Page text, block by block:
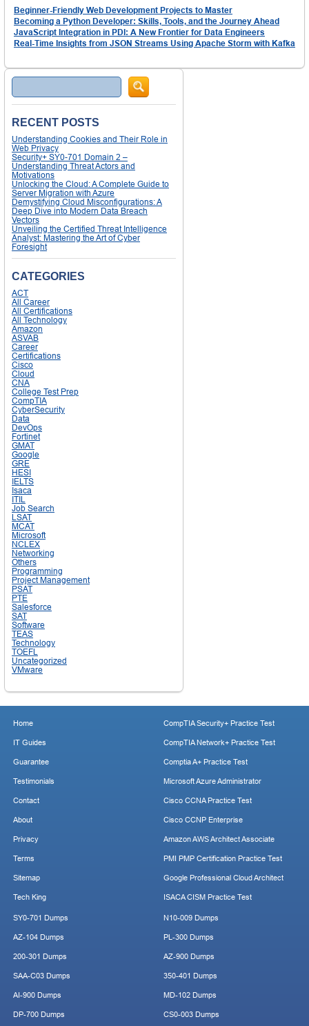
Beginner-Friendly Web Development Projects to Master
Becoming a Python Developer: Skills, Tools, and the Journey Ahead
JavaScript Integration in PDI: A New Frontier for Data Engineers
Real-Time Insights from JSON Streams Using Apache Storm with Kafka
Search
RECENT POSTS
Understanding Cookies and Their Role in
Web Privacy
Security+ SY0-701 Domain 2 –
Understanding Threat Actors and
Motivations
Unlocking the Cloud: A Complete Guide to
Server Migration with Azure
Demystifying Cloud Misconfigurations: A
Deep Dive into Modern Data Breach
Vectors
Unveiling the Certified Threat Intelligence
Analyst: Mastering the Art of Cyber
Foresight
CATEGORIES
ACT
All Career
All Certifications
All Technology
Amazon
ASVAB
Career
Certifications
Cisco
Cloud
CNA
College Test Prep
CompTIA
CyberSecurity
Data
DevOps
Fortinet
GMAT
Google
GRE
HESI
IELTS
Isaca
ITIL
Job Search
LSAT
MCAT
Microsoft
NCLEX
Networking
Others
Programming
Project Management
PSAT
PTE
Salesforce
SAT
Software
TEAS
Technology
TOEFL
Uncategorized
VMware
Home
IT Guides
Guarantee
Testimonials
Contact
About
Privacy
Terms
Sitemap
Tech King
CompTIA Security+ Practice Test
CompTIA Network+ Practice Test
Comptia A+ Practice Test
Microsoft Azure Administrator
Cisco CCNA Practice Test
Cisco CCNP Enterprise
Amazon AWS Architect Associate
PMI PMP Certification Practice Test
Google Professional Cloud Architect
ISACA CISM Practice Test
SY0-701 Dumps
AZ-104 Dumps
200-301 Dumps
SAA-C03 Dumps
AI-900 Dumps
DP-700 Dumps
N10-009 Dumps
PL-300 Dumps
AZ-900 Dumps
350-401 Dumps
MD-102 Dumps
CS0-003 Dumps